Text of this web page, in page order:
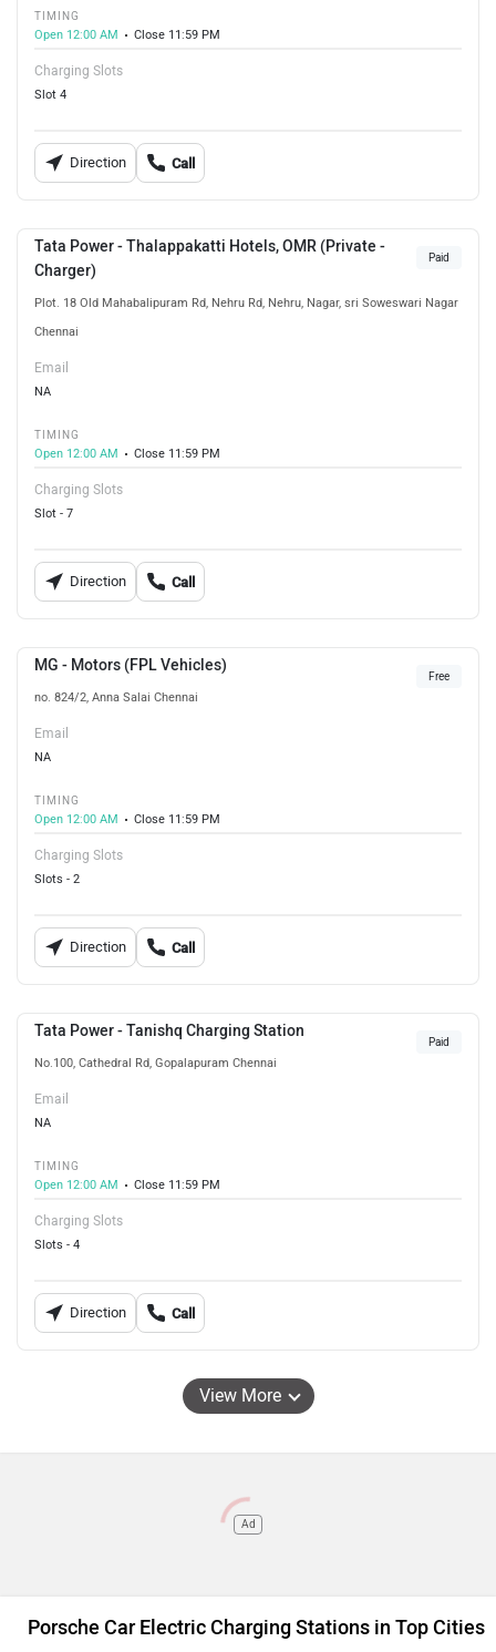
TIMING
Open 12:00 AM
Close 11:59 PM
Charging Slots
Slot 4
Direction Call
Tata Power - Thalappakatti Hotels, OMR (Private -
Charger)
Plot. 18 Old Mahabalipuram Rd, Nehru Rd, Nehru, Nagar, sri Soweswari Nagar
Chennai
Paid
Email
NA
TIMING
Open 12:00 AM
Close 11:59 PM
Charging Slots
Slot - 7
Direction Call
MG - Motors (FPL Vehicles)
no. 824/2, Anna Salai Chennai
Free
Email
NA
TIMING
Open 12:00 AM
Close 11:59 PM
Charging Slots
Slots - 2
Direction Call
Tata Power - Tanishq Charging Station
No.100, Cathedral Rd, Gopalapuram Chennai
Paid
Email
NA
TIMING
Open 12:00 AM
Close 11:59 PM
Charging Slots
Slots - 4
Direction Call
View More
Ad
Porsche Car Electric Charging Stations in Top Cities